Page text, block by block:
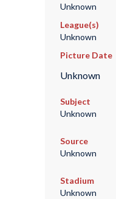
Unknown
League(s)
Unknown
Picture Date
Unknown
Subject
Unknown
Source
Unknown
Stadium
Unknown